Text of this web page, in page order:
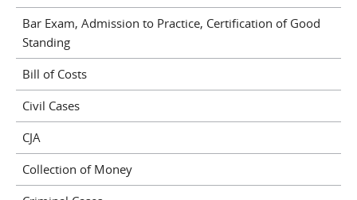
Bar Exam, Admission to Practice, Certification of Good
Standing
Bill of Costs
Civil Cases
CJA
Collection of Money